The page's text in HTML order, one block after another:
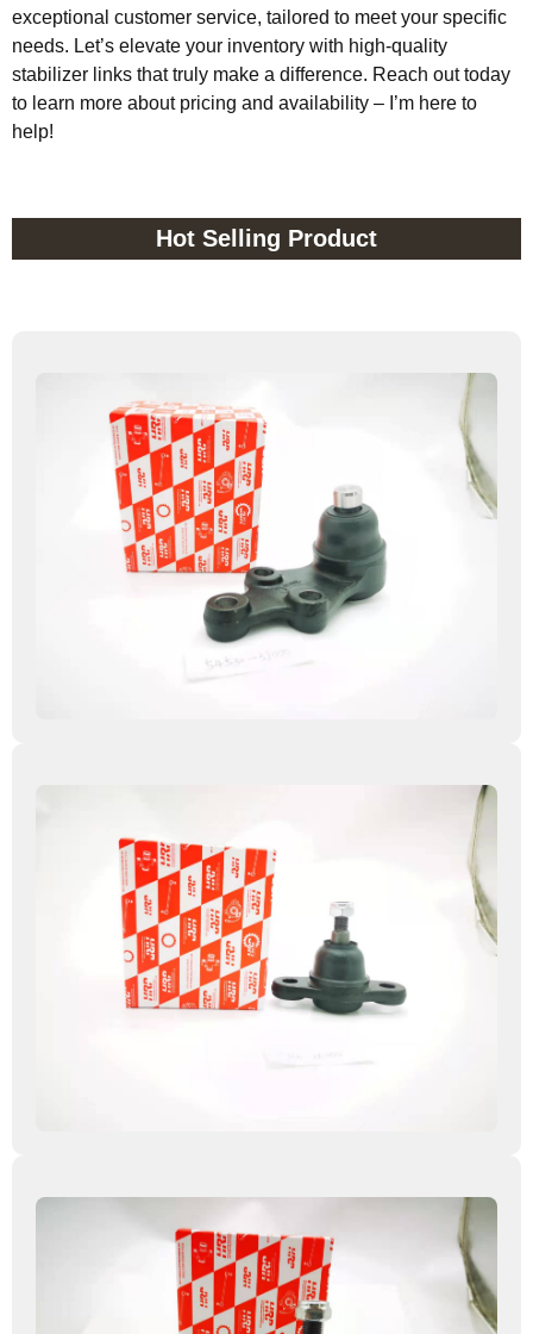
exceptional customer service, tailored to meet your specific
needs. Let’s elevate your inventory with high-quality
stabilizer links that truly make a difference. Reach out today
to learn more about pricing and availability – I’m here to
help!
Hot Selling Product